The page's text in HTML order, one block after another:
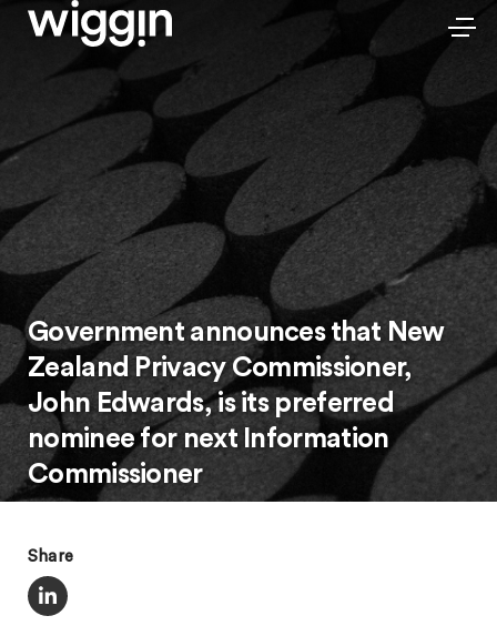
Government announces that New
Zealand Privacy Commissioner,
John Edwards, is its preferred
nominee for next Information
Commissioner
Share